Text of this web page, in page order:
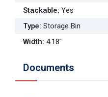
Stackable: Yes
Type: Storage Bin
Width: 4.18"
Documents